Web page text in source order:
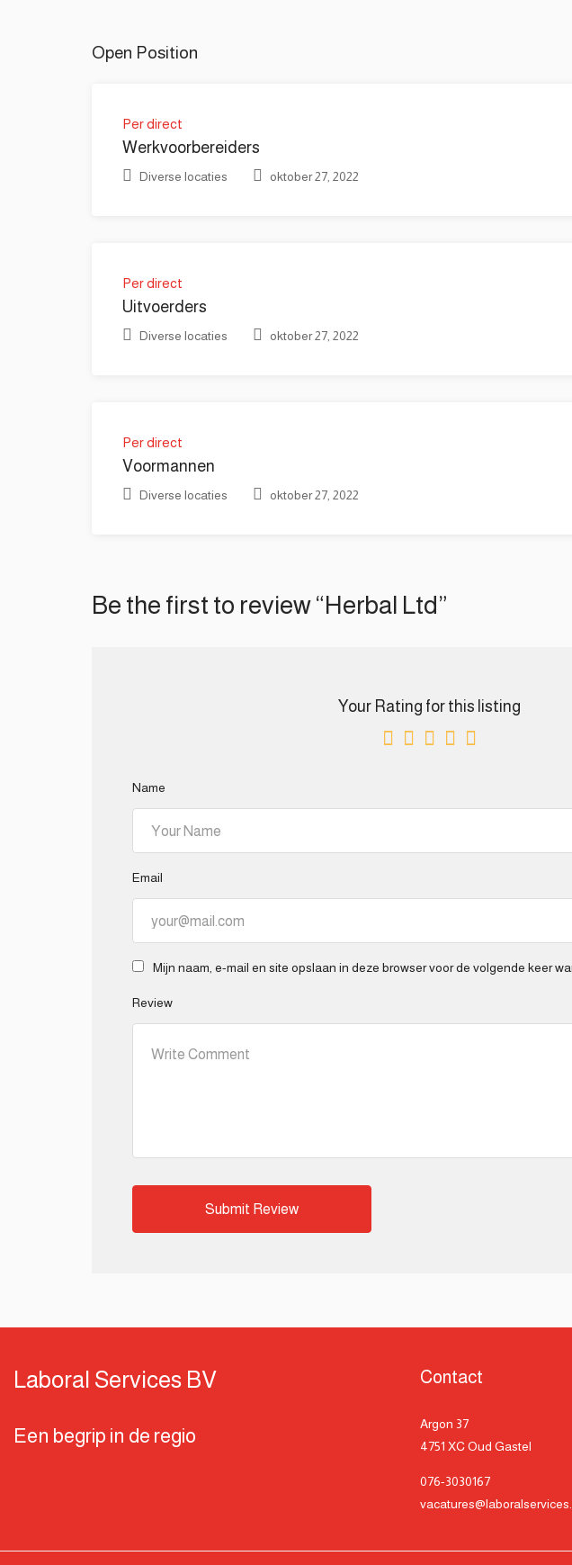
Open Position
Per direct
Werkvoorbereiders
Diverse locaties oktober 27, 2022
Per direct
Uitvoerders
Diverse locaties oktober 27, 2022
Per direct
Voormannen
Diverse locaties oktober 27, 2022
Be the first to review “Herbal Ltd”
Your Rating for this listing
Name
Email
Mijn naam, e-mail en site opslaan in deze browser voor de volgende keer
Review
Laboral Services BV
Een begrip in de regio
Contact
Argon 37
4751 XC Oud Gastel
076-3030167